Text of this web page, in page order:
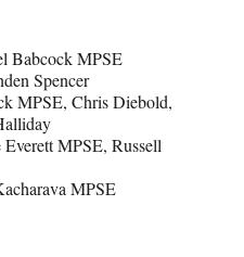
Babcock MPSE
Spencer
MPSE, Chris Diebold,
MPSE, Russell
MPSE